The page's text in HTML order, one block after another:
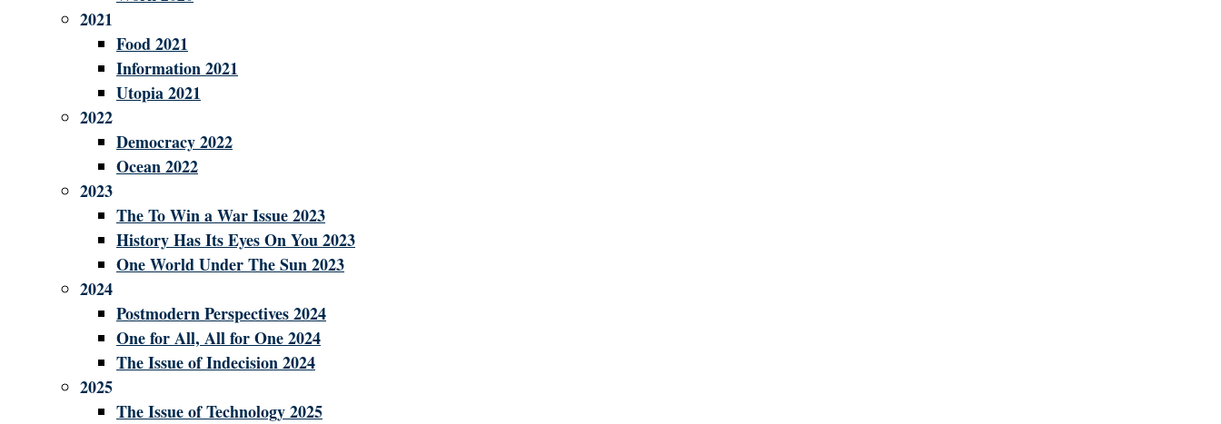
2021
Food 2021
Information 2021
Utopia 2021
2022
Democracy 2022
Ocean 2022
2023
The To Win a War Issue 2023
History Has Its Eyes On You 2023
One World Under The Sun 2023
2024
Postmodern Perspectives 2024
One for All, All for One 2024
The Issue of Indecision 2024
2025
The Issue of Technology 2025